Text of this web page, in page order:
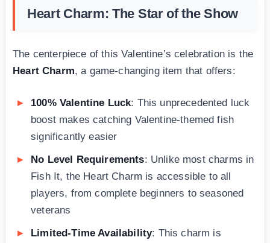
Heart Charm: The Star of the Show
The centerpiece of this Valentine’s celebration is the
Heart Charm, a game-changing item that offers:
100% Valentine Luck: This unprecedented luck
boost makes catching Valentine-themed fish
significantly easier
No Level Requirements: Unlike most charms in
Fish It, the Heart Charm is accessible to all
players, from complete beginners to seasoned
veterans
Limited-Time Availability: This charm is